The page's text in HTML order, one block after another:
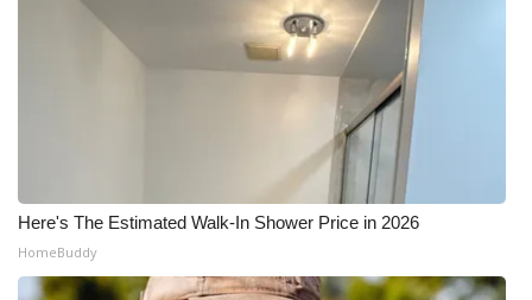
Here's The Estimated Walk-In Shower Price in 2026
HomeBuddy